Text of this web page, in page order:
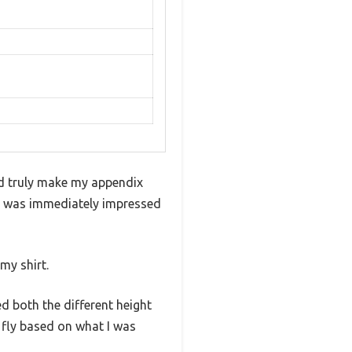
truly make my appendix
immediately impressed
shirt.
both the different height
based on what I was